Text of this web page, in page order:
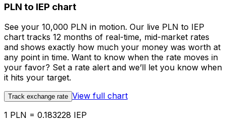
PLN to IEP chart
See your 10,000 PLN in motion. Our live PLN to IEP
chart tracks 12 months of real-time, mid-market rates
and shows exactly how much your money was worth at
any point in time. Want to know when the rate moves in
your favor? Set a rate alert and we’ll let you know when
it hits your target.
Track exchange rate View full chart
1 PLN = 0.183228 IEP